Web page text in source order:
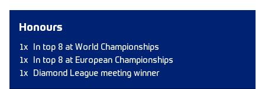
Honours
1x
In top 8 at World Championships
1x
In top 8 at European Championships
1x
Diamond League meeting winner